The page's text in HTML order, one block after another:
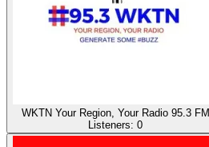
WKTN Your Region, Your Radio 95.3 FM
Listeners: 0